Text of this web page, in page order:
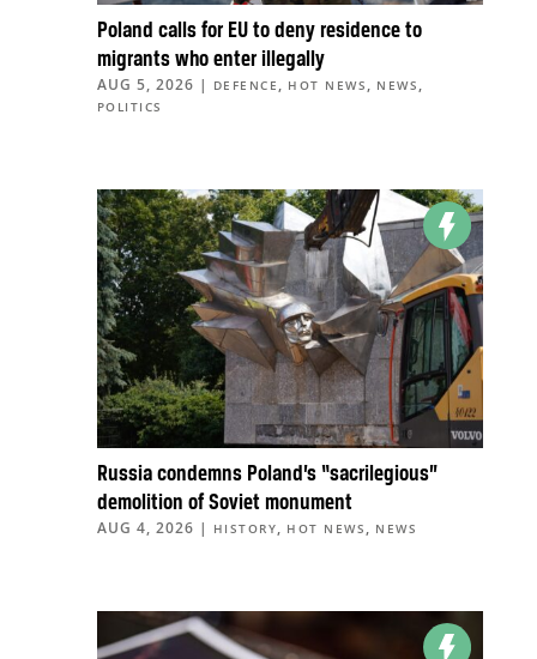
Poland calls for EU to deny residence to
migrants who enter illegally
AUG 5, 2026 | DEFENCE , HOT NEWS , NEWS ,
POLITICS
Russia condemns Poland’s “sacrilegious”
demolition of Soviet monument
AUG 4, 2026 | HISTORY, HOT NEWS , NEWS